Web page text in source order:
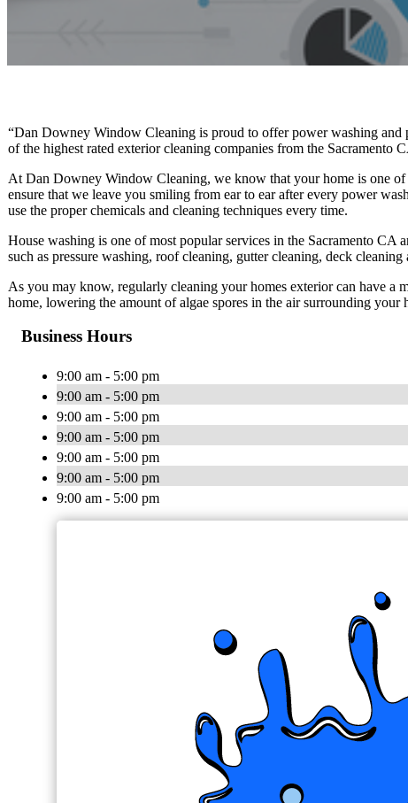
“Dan Downey Window Cleaning is proud to offer power washing and
of the highest rated exterior cleaning companies from the Sacramento
At Dan Downey Window Cleaning, we know that your home is one
ensure that we leave you smiling from ear to ear after every power
use the proper chemicals and cleaning techniques every time.
House washing is one of most popular services in the Sacramento
such as pressure washing, roof cleaning, gutter cleaning, deck cleaning
As you may know, regularly cleaning your homes exterior can have a
home, lowering the amount of algae spores in the air surrounding
Business Hours
9:00 am - 5:00 pm
9:00 am - 5:00 pm
9:00 am - 5:00 pm
9:00 am - 5:00 pm
9:00 am - 5:00 pm
9:00 am - 5:00 pm
9:00 am - 5:00 pm